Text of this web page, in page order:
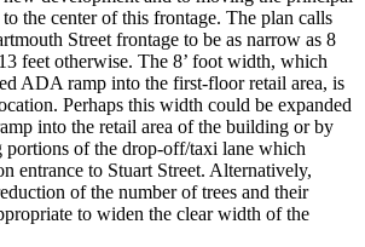
the center of this frontage. The plan calls
Street frontage to be as narrow as 8
feet otherwise. The 8’ foot width, which
ADA ramp into the first-floor retail area, is
Perhaps this width could be expanded
into the retail area of the building or by
portions of the drop-off/taxi lane which
entrance to Stuart Street. Alternatively,
of the number of trees and their
to widen the clear width of the